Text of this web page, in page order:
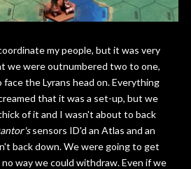
my people, but it was very
we were outnumbered two to one,
the Lyrans head on. Everything
that it was a set-up, but we
of it and I wasn't about to back
sensors ID'd an Atlas and an
back down. We were going to get
way we could withdraw. Even if we